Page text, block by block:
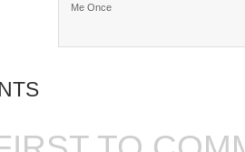
Me Once